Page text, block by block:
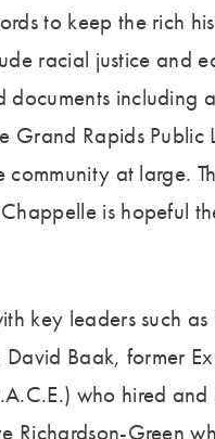
to keep the rich
racial justice and
documents
Grand Rapids
at large.
is hopeful
key leaders such
David Baak, former
who hired
Richardson-Green